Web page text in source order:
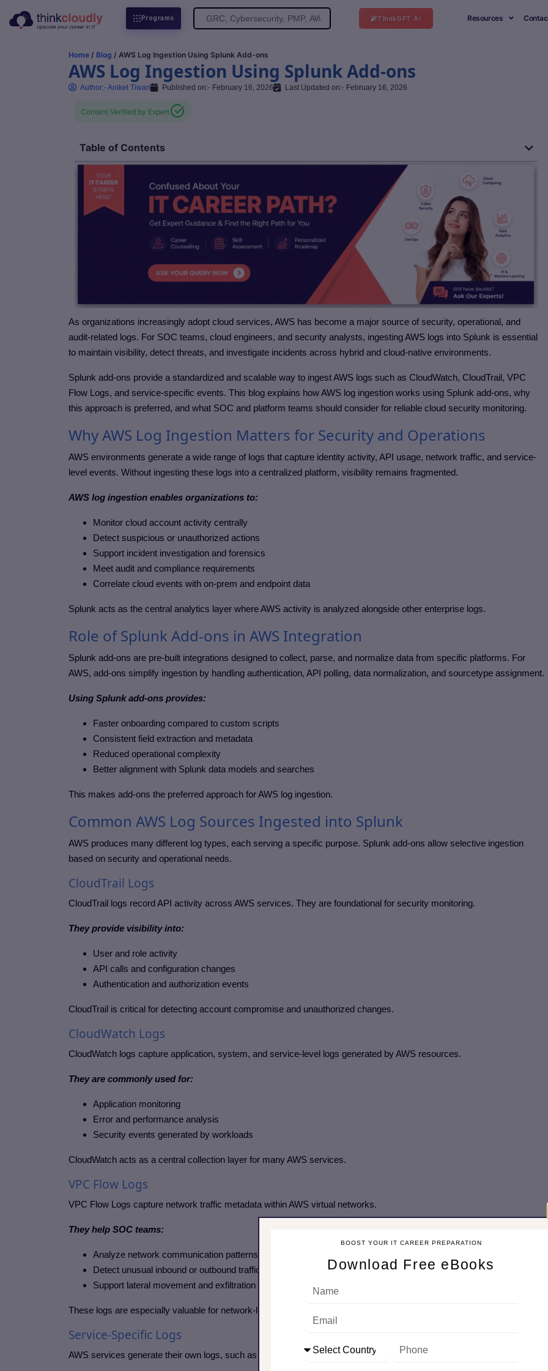
Programs Search Resources
ThinkGPT Ai
Home / Blog / AWS Log Ingestion Using Splunk Add-ons
AWS Log Ingestion Using Splunk Add-ons
Author:-Aniket Tiwari Published on:- February 16, 2026 Last Updated on:- February 16, 2026
Content Verified by Expert
Table of Contents
As organizations increasingly adopt cloud services, AWS has become a major source of security, operational, and
audit-related logs. For SOC teams, cloud engineers, and security analysts, ingesting AWS logs into Splunk is essential
to maintain visibility, detect threats, and investigate incidents across hybrid and cloud-native environments.
Splunk add-ons provide a standardized and scalable way to ingest AWS logs such as CloudWatch, CloudTrail, VPC
Flow Logs, and service-specific events. This blog explains how AWS log ingestion works using Splunk add-ons, why
this approach is preferred, and what SOC and platform teams should consider for reliable cloud security monitoring.
Why AWS Log Ingestion Matters for Security and Operations
AWS environments generate a wide range of logs that capture identity activity, API usage, network traffic, and service-
level events. Without ingesting these logs into a centralized platform, visibility remains fragmented.
AWS log ingestion enables organizations to:
Monitor cloud account activity centrally
Detect suspicious or unauthorized actions
Support incident investigation and forensics
Meet audit and compliance requirements
Correlate cloud events with on-prem and endpoint data
Splunk acts as the central analytics layer where AWS activity is analyzed alongside other enterprise logs.
Role of Splunk Add-ons in AWS Integration
Splunk add-ons are pre-built integrations designed to collect, parse, and normalize data from specific platforms. For
AWS, add-ons simplify ingestion by handling authentication, API polling, data normalization, and sourcetype assignment.
Using Splunk add-ons provides:
Faster onboarding compared to custom scripts
Consistent field extraction and metadata
Reduced operational complexity
Better alignment with Splunk data models and searches
This makes add-ons the preferred approach for AWS log ingestion.
Common AWS Log Sources Ingested into Splunk
AWS produces many different log types, each serving a specific purpose. Splunk add-ons allow selective ingestion
based on security and operational needs.
CloudTrail Logs
CloudTrail logs record API activity across AWS services. They are foundational for security monitoring.
They provide visibility into:
User and role activity
API calls and configuration changes
Authentication and authorization events
CloudTrail is critical for detecting account compromise and unauthorized changes.
CloudWatch Logs
CloudWatch logs capture application, system, and service-level logs generated by AWS resources.
They are commonly used for:
Application monitoring
Error and performance analysis
Security events generated by workloads
CloudWatch acts as a central collection layer for many AWS services.
VPC Flow Logs
VPC Flow Logs capture network traffic metadata within AWS virtual networks.
They help SOC teams:
Analyze network communication patterns
Detect unusual inbound or outbound traffic
Support lateral movement and exfiltration analysis
These logs are especially valuable for network-level threat detection.
Service-Specific Logs
AWS services generate their own logs, such as load balancer access logs or storage access logs.
BOOST YOUR IT CAREER PREPARATION
Download Free eBooks